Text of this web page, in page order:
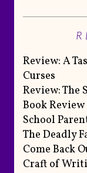
Review: A
Curses
Review: The
Book
School
The Deadly
Come Back
Craft of